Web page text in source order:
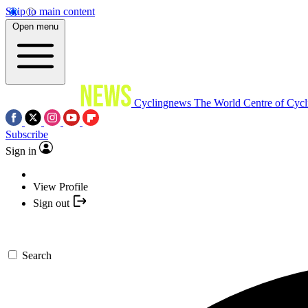
Skip to main content
Open menu
Cyclingnews The World Centre of
Subscribe
Sign in
View Profile
Sign out
Search